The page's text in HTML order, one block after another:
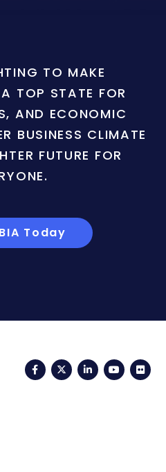
TO MAKE
TOP STATE FOR
AND ECONOMIC
BUSINESS CLIMATE
FUTURE FOR
Today
FacebookTwitterLinkedIn